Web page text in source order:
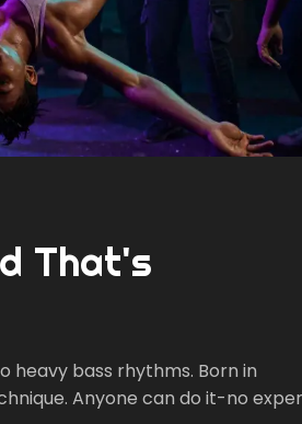
That's
heavy bass rhythms. Born in
Anyone can do it-no